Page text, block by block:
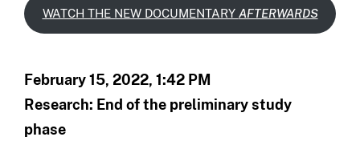
WATCH THE NEW DOCUMENTARY AFTERWARDS
February 15, 2022, 1:42 PM
Research: End of the preliminary study
phase